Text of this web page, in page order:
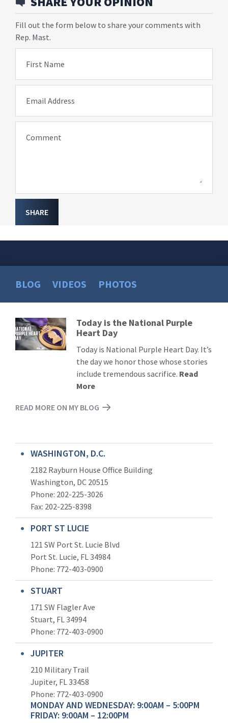
Fill out the form below to share your comments with
Rep. Mast.
First Name
Email Address
Comment
SHARE
BLOG VIDEOS PHOTOS
Read
More
Today is the National Purple
Heart Day
Today is National Purple Heart Day. It’s
the day we honor those whose stories
include tremendous sacrifice. Read
More
READ MORE ON MY BLOG
WASHINGTON, D.C.
2182 Rayburn House Office Building
Washington, DC 20515
Phone: 202-225-3026
Fax: 202-225-8398
PORT ST LUCIE
121 SW Port St. Lucie Blvd
Port St. Lucie, FL 34984
Phone: 772-403-0900
STUART
171 SW Flagler Ave
Stuart, FL 34994
Phone: 772-403-0900
JUPITER
210 Military Trail
Jupiter, FL 33458
Phone: 772-403-0900
MONDAY AND WEDNESDAY: 9:00AM – 5:00PM
FRIDAY: 9:00AM – 12:00PM